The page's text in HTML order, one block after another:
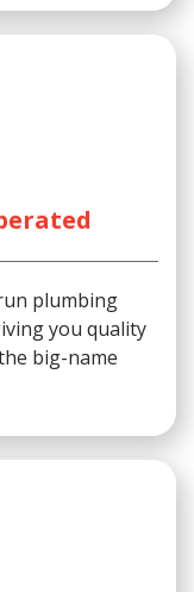
plumbing
you quality
big-name